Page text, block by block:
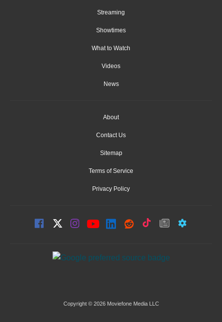
Streaming
Showtimes
What to Watch
Videos
News
About
Contact Us
Sitemap
Terms of Service
Privacy Policy
Copyright © 2026 Moviefone Media LLC